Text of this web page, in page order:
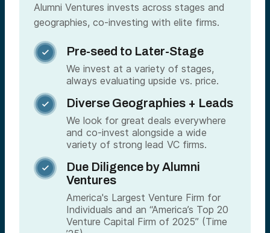
Alumni Ventures invests across stages and
geographies, co-investing with elite firms.
 Pre-seed to Later-Stage
We invest at a variety of stages,
always evaluating upside vs. price.
 Diverse Geographies + Leads
We look for great deals everywhere
and co-invest alongside a wide
variety of strong lead VC firms.

Due Diligence by Alumni
Ventures
America's Largest Venture Firm for
Individuals and an “America’s Top 20
Venture Capital Firm of 2025” (Time